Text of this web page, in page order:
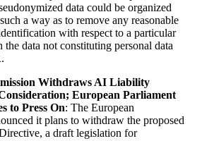
data could be organized
a way as to remove any reasonable
with respect to a particular
the data not constituting personal data
Withdraws AI Liability
European Parliament
to Press On: The European
it plans to withdraw the proposed
a draft legislation for